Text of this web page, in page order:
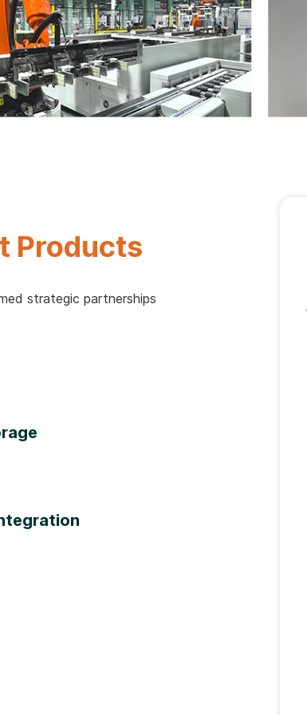
Products
strategic partnerships